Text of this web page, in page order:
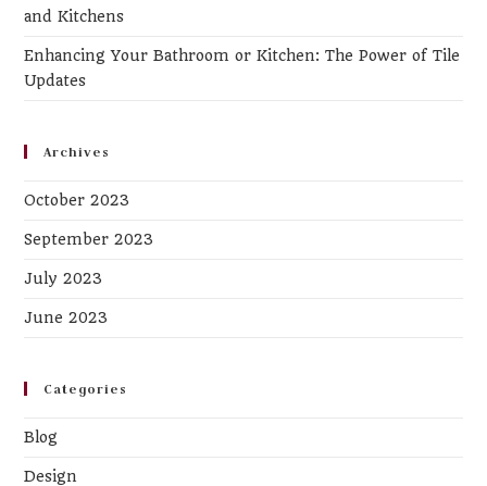
and Kitchens
Enhancing Your Bathroom or Kitchen: The Power of Tile
Updates
Archives
October 2023
September 2023
July 2023
June 2023
Categories
Blog
Design